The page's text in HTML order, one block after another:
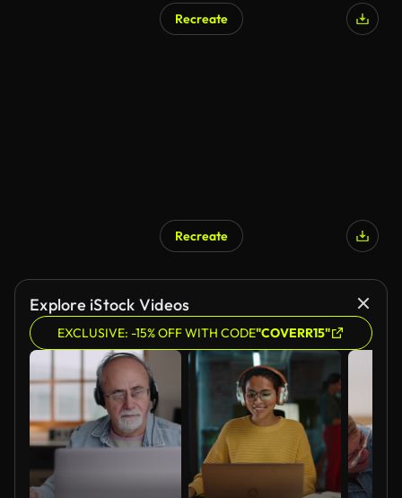
Recreate
Recreate
Explore iStock Videos
EXCLUSIVE: -15% OFF WITH CODE"COVERR15"